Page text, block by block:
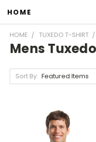
HOME
HOME TUXEDO T-SHIRT
Mens
Sort By: